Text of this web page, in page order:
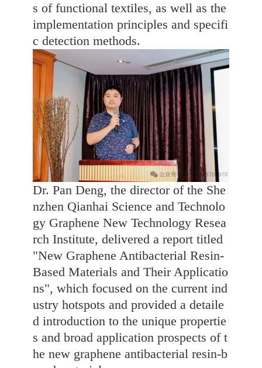
s of functional textiles, as well as the
implementation principles and specifi
c detection methods.
Dr. Pan Deng, the director of the She
nzhen Qianhai Science and Technolo
gy Graphene New Technology Resea
rch Institute, delivered a report titled
"New Graphene Antibacterial Resin-
Based Materials and Their Applicatio
ns", which focused on the current ind
ustry hotspots and provided a detaile
d introduction to the unique propertie
s and broad application prospects of t
he new graphene antibacterial resin-b